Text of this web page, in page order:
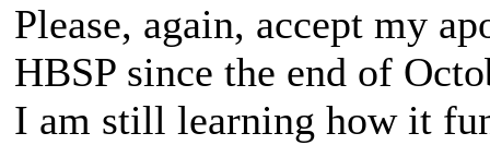
Please, again, accept my
HBSP since the end of
I am still learning how it